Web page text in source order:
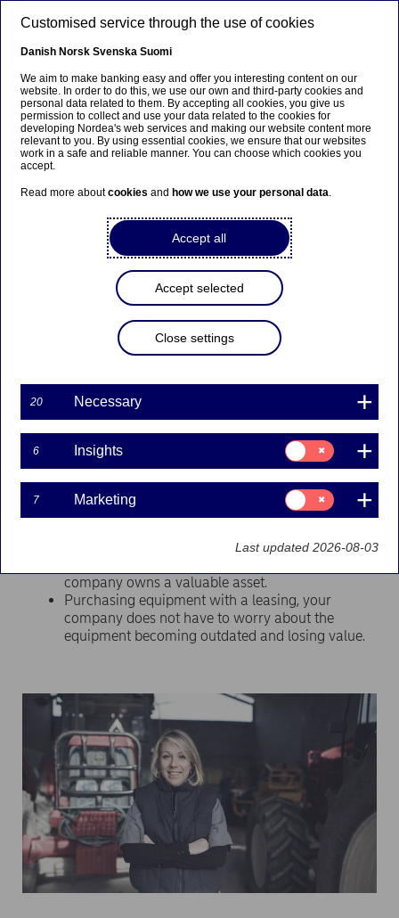
Ursäkta...
Den här sidan finns tyvärr inte på svenska.
Stanna kvar på sidan |
Gå till en relaterad sida på
Equipment Finance
Our services
Large Corporates & Institutions
Nordea Finance Equipment Finance
Obtain your company's equipment
needs
With a local presence and a Nordic network, Nordea
Finance and Nordea Finance Equipment satisfies the
Nordic business community's needs for capital-intensive
equipment, liquidity and administrative services through
company owns a valuable asset.
Purchasing equipment with a leasing, your
company does not have to worry about the
equipment becoming outdated and losing value.
Customised service through the use of cookies
Danish Norsk Svenska Suomi
We aim to make banking easy and offer you interesting content on our
website. In order to do this, we use our own and third-party cookies and
personal data related to them. By accepting all cookies, you give us
permission to collect and use your data related to the cookies for
developing Nordea's web services and making our website content more
relevant to you. By using essential cookies, we ensure that our websites
work in a safe and reliable manner. You can choose which cookies you
accept.
Read more aboutcookies and how we use your personal data.
Accept all
Accept selected
Close settings
20 Necessary
6 Insights
Consent
for:
Insights
7 Marketing
Consent
for:
Marketing
Last updated 2026-08-03